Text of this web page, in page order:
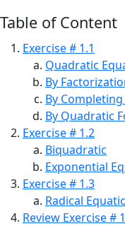
Table of Content
Exercise # 1.1
Quadratic
By
By
By Quadratic
Exercise # 1.2
Biquadratic
Exponential
Exercise # 1.3
Radical
Review Exercise # 1